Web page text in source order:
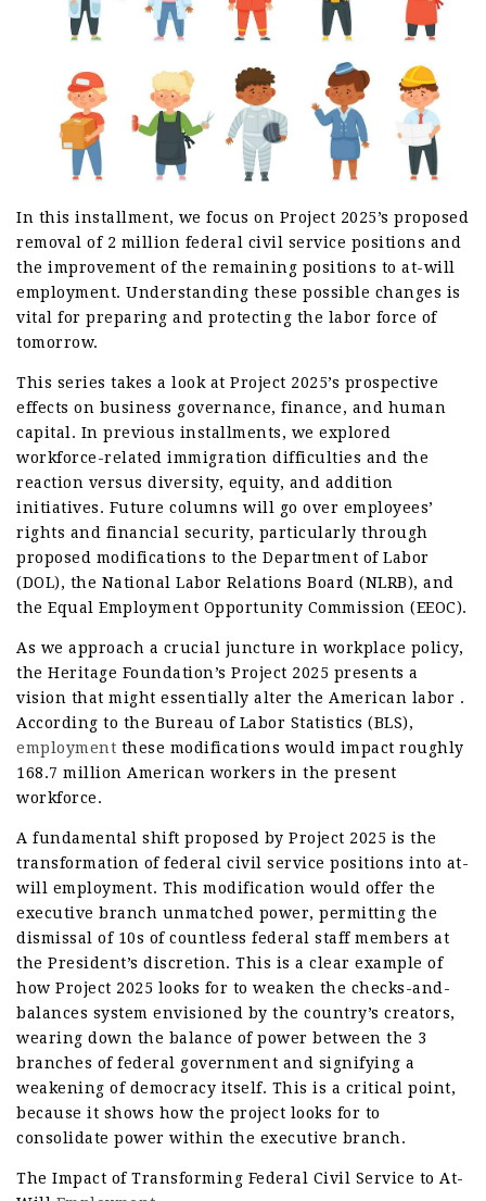
In this installment, we focus on Project 2025’s proposed
removal of 2 million federal civil service positions and
the improvement of the remaining positions to at-will
employment. Understanding these possible changes is
vital for preparing and protecting the labor force of
tomorrow.
This series takes a look at Project 2025’s prospective
effects on business governance, finance, and human
capital. In previous installments, we explored
workforce-related immigration difficulties and the
reaction versus diversity, equity, and addition
initiatives. Future columns will go over employees’
rights and financial security, particularly through
proposed modifications to the Department of Labor
(DOL), the National Labor Relations Board (NLRB), and
the Equal Employment Opportunity Commission (EEOC).
As we approach a crucial juncture in workplace policy,
the Heritage Foundation’s Project 2025 presents a
vision that might essentially alter the American labor .
According to the Bureau of Labor Statistics (BLS),
employment these modifications would impact roughly
168.7 million American workers in the present
workforce.
A fundamental shift proposed by Project 2025 is the
transformation of federal civil service positions into at-
will employment. This modification would offer the
executive branch unmatched power, permitting the
dismissal of 10s of countless federal staff members at
the President’s discretion. This is a clear example of
how Project 2025 looks for to weaken the checks-and-
balances system envisioned by the country’s creators,
wearing down the balance of power between the 3
branches of federal government and signifying a
weakening of democracy itself. This is a critical point,
because it shows how the project looks for to
consolidate power within the executive branch.
The Impact of Transforming Federal Civil Service to At-